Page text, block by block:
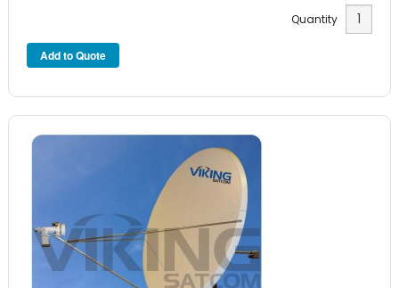
Quantity